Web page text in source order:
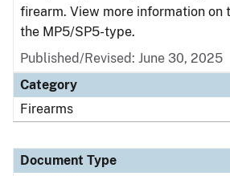
firearm. View more information on
the MP5/SP5-type.
Published/Revised: June 30, 2025
Category
Firearms
Document Type